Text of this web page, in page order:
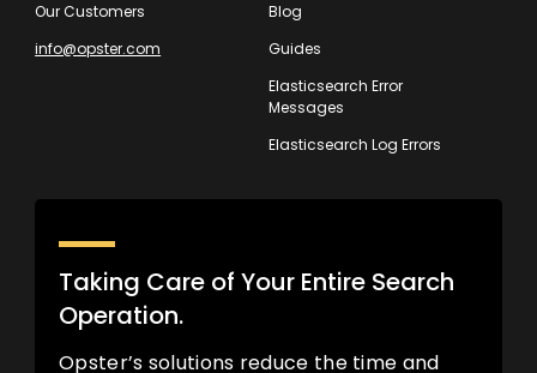
Our Customers
info@opster.com
Blog
Guides
Elasticsearch Error
Messages
Elasticsearch Log Errors
Taking Care of Your Entire Search
Operation.
Opster’s solutions reduce the time and